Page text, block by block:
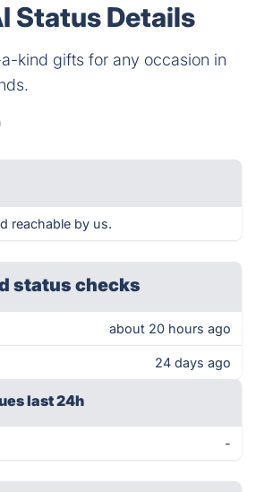
Status Details
kind gifts for any occasion in
reachable by us.
status checks
about 20 hours ago
24 days ago
last 24h
-